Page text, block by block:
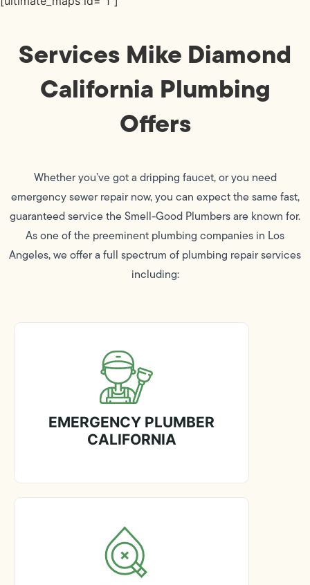
Services Mike Diamond
California Plumbing
Offers
Whether you’ve got a dripping faucet, or you need
emergency sewer repair now, you can expect the same fast,
guaranteed service the Smell-Good Plumbers are known for.
As one of the preeminent plumbing companies in Los
Angeles, we offer a full spectrum of plumbing repair services
including:
EMERGENCY PLUMBER
CALIFORNIA